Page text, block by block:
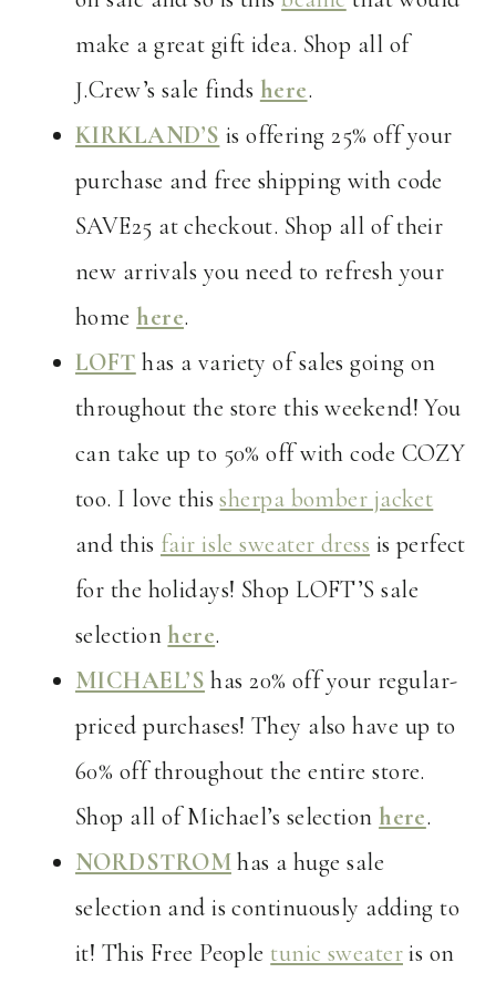
make a great gift idea. Shop all of
J.Crew’s sale finds here.
KIRKLAND’S is offering 25% off your
purchase and free shipping with code
SAVE25 at checkout. Shop all of their
new arrivals you need to refresh your
home here.
LOFT has a variety of sales going on
throughout the store this weekend! You
can take up to 50% off with code COZY
too. I love thissherpa bomber jacket
and this fair isle sweater dress is perfect
for the holidays! Shop LOFT’S sale
selection here.
MICHAEL’S has 20% off your regular-
priced purchases! They also have up to
60% off throughout the entire store.
Shop all of Michael’s selection here.
NORDSTROMhas a huge sale
selection and is continuously adding to
it! This Free People tunic sweateris on